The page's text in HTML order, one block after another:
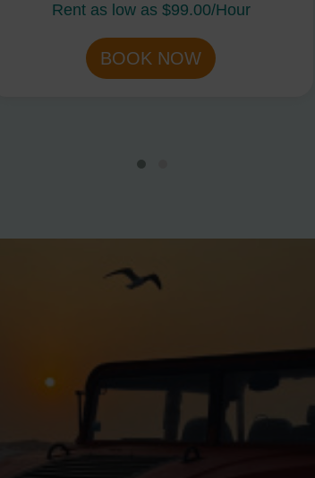
Rent as low as $99.00/Hour
BOOK NOW